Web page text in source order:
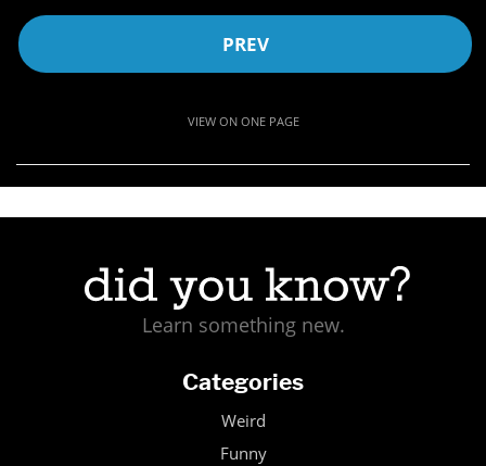
PREV
VIEW ON ONE PAGE
Learn something new.
Categories
Weird
Funny